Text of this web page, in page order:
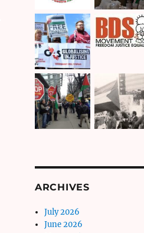
ARCHIVES
July 2026
June 2026